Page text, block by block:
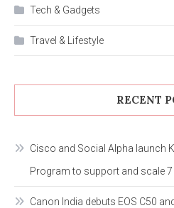
Tech & Gadgets
Travel & Lifestyle
RECENT
Cisco and Social Alpha launch
Program to support and scale
Canon India debuts EOS C50